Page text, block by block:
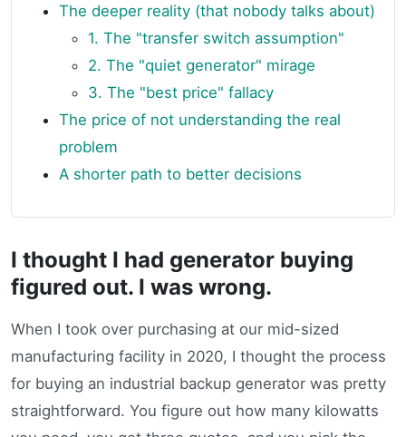
The deeper reality (that nobody talks about)
1. The "transfer switch assumption"
2. The "quiet generator" mirage
3. The "best price" fallacy
The price of not understanding the real
problem
A shorter path to better decisions
I thought I had generator buying
figured out. I was wrong.
When I took over purchasing at our mid-sized
manufacturing facility in 2020, I thought the process
for buying an industrial backup generator was pretty
straightforward. You figure out how many kilowatts